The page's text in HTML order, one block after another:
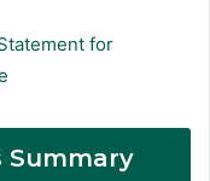
for
Summary